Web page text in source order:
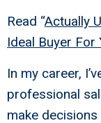
Read “Actually
Ideal Buyer For
In my career,
professional
make